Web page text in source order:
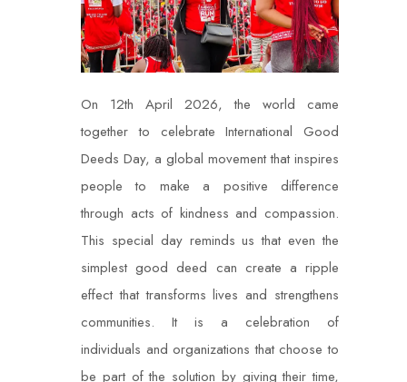
On 12th April 2026, the world came
together to celebrate International Good
Deeds Day, a global movement that inspires
people to make a positive difference
through acts of kindness and compassion.
This special day reminds us that even the
simplest good deed can create a ripple
effect that transforms lives and strengthens
communities. It is a celebration of
individuals and organizations that choose to
be part of the solution by giving their time,